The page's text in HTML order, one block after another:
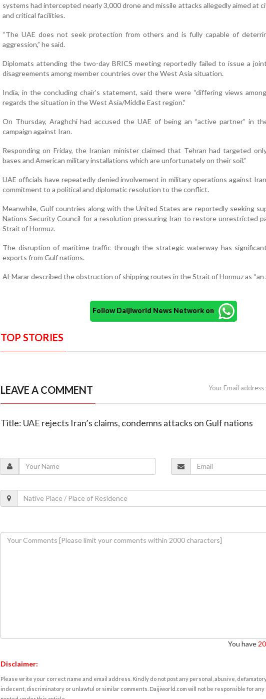
systems had intercepted nearly 3,000 drone and missile attacks allegedly aimed at
and critical facilities.
“The UAE does not seek protection from others and is fully capable of
aggression,” he said.
Diplomats attending the two-day BRICS meeting reportedly failed to issue a
disagreements among member countries over the West Asia situation.
India, in the concluding chair’s statement, said there were “differing views
regards the situation in the West Asia/Middle East region.”
On Thursday, Araghchi had accused the UAE of being an “active partner” in
campaign against Iran.
Responding on Friday, the Iranian minister claimed that Tehran had targeted
bases and American military installations which are unfortunately on their soil.”
UAE officials have repeatedly denied involvement in military operations against
commitment to a political and diplomatic resolution to the conflict.
Meanwhile, Gulf countries along with the United States are reportedly seeking
Nations Security Council for a resolution pressuring Iran to restore unrestricted
Strait of Hormuz.
The disruption of maritime traffic through the strategic waterway has
exports from Gulf nations.
Al-Marar described the obstruction of shipping routes in the Strait of Hormuz as “an
Follow Daijiworld News Network on
TOP STORIES
LEAVE A COMMENT Your Email
Title: UAE rejects Iran’s claims, condemns attacks on Gulf nations
You have
Disclaimer:
Please write your correct name and email address. Kindly do not post any personal, abusive,
indecent, discriminatory or unlawful or similar comments. Daijiworld.com will not be responsible for any